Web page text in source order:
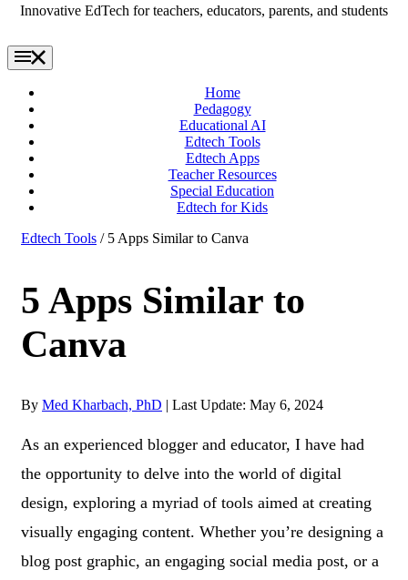
Innovative EdTech for teachers, educators, parents, and students
Home
Pedagogy
Educational AI
Edtech Tools
Edtech Apps
Teacher Resources
Special Education
Edtech for Kids
Edtech Tools / 5 Apps Similar to Canva
5 Apps Similar to
Canva
By Med Kharbach, PhD | Last Update: May 6, 2024
As an experienced blogger and educator, I have had
the opportunity to delve into the world of digital
design, exploring a myriad of tools aimed at creating
visually engaging content. Whether you’re designing a
blog post graphic, an engaging social media post, or a